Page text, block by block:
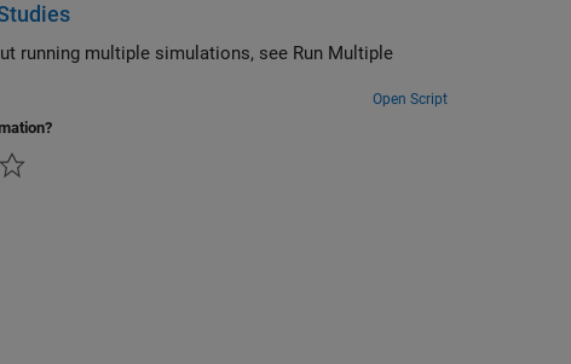
running multiple simulations, see Run Multiple
Open Script